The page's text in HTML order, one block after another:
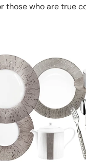
those who are true